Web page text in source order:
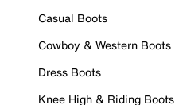
Casual Boots
Cowboy & Western Boots
Dress Boots
Knee High & Riding Boots